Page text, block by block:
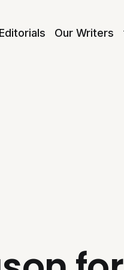
Editorials Our Writers